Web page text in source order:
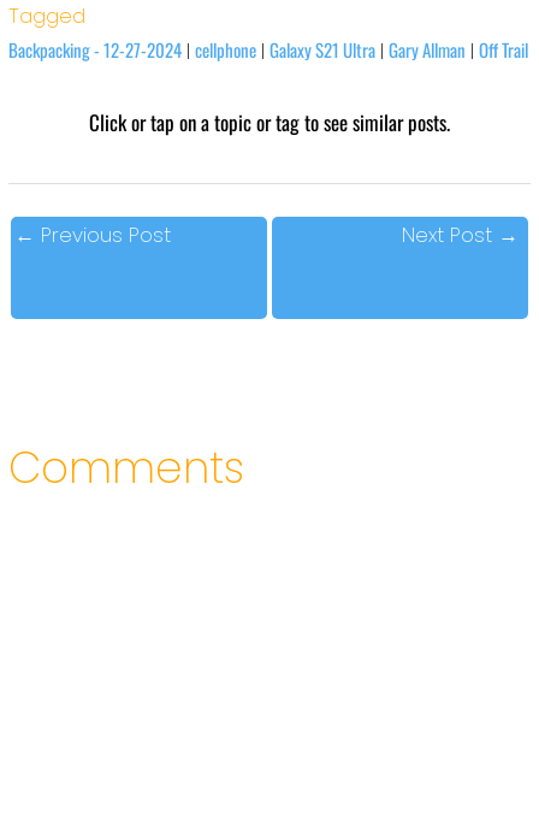
Tagged
Backpacking - 12-27-2024| cellphone| Galaxy S21 Ultra| Gary Allman | Off Trail
Click or tap on a topic or tag to see similar posts.
← Previous Post Next Post →
Comments